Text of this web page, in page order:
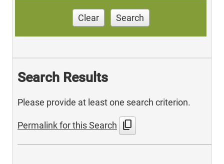
Clear Search
Search Results
Please provide at least one search criterion.
Permalink for this Search content_copy